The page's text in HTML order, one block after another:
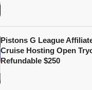
Pistons G League
Cruise Hosting Open
Refundable $250